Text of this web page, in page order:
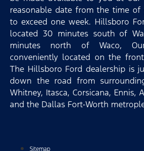
reasonable date from the time
to exceed one week. Hillsboro
located 30 minutes south of
minutes north of Waco,
conveniently located on the
The Hillsboro Ford dealership is
down the road from
Whitney, Itasca, Corsicana, Ennis,
and the Dallas Fort-Worth
Sitemap